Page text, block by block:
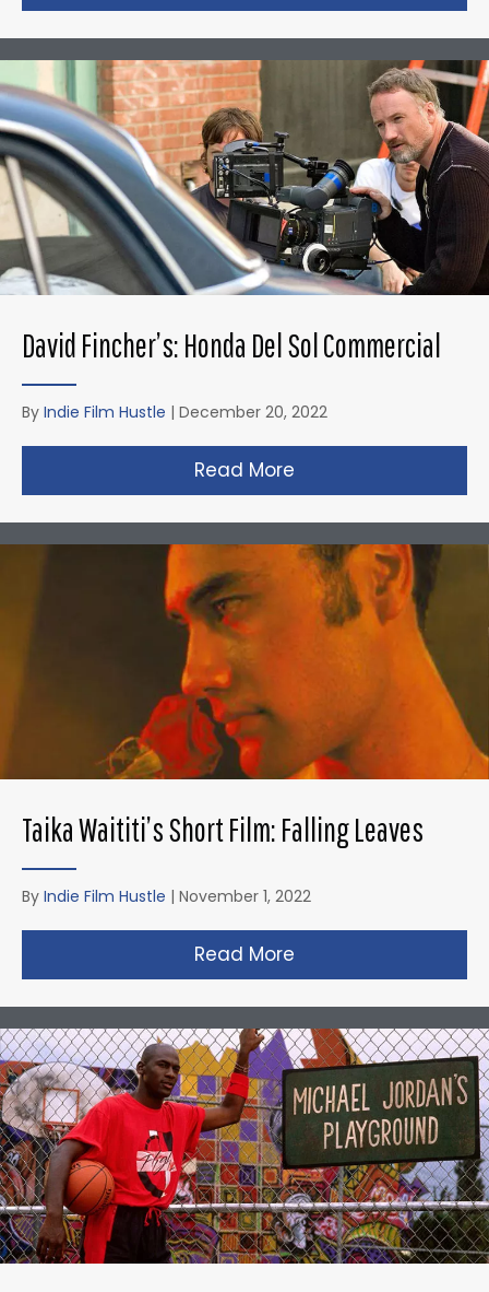
David Fincher’s: Honda Del Sol Commercial
By Indie Film Hustle | December 20, 2022
Read More
Taika Waititi’s Short Film: Falling Leaves
By Indie Film Hustle | November 1, 2022
Read More